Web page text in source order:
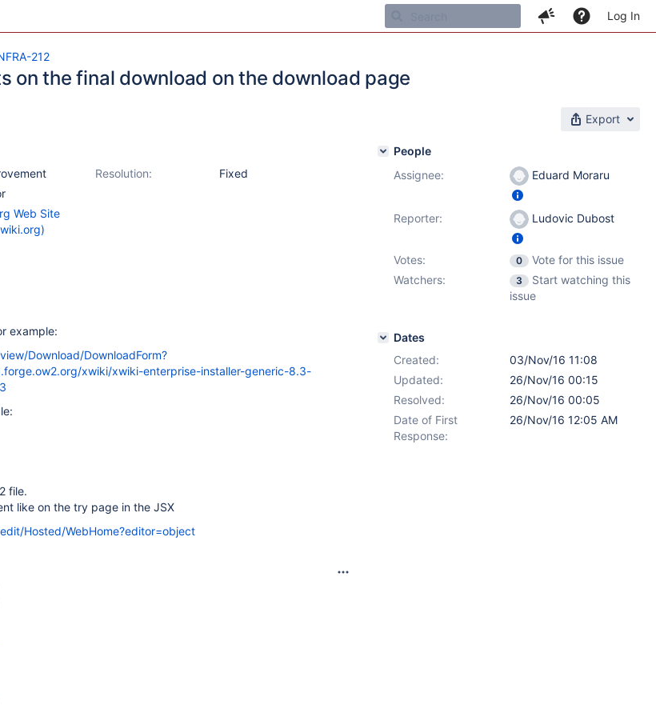
Log In
212
on the final download on the download page
Export
Resolution:
Fixed
Web Site
example:
Download/DownloadForm?
xwiki/xwiki-enterprise-installer-generic-8.3-
file.
like on the try page in the JSX
Hosted/WebHome?editor=object
People
Assignee:
Eduard Moraru
Reporter: Ludovic Dubost
Votes: 0
Vote for this issue
Watchers:
3
Start watching this
issue
Dates
Created:
03/Nov/16 11:08
Updated:
26/Nov/16 00:15
Resolved:
26/Nov/16 00:05
Date of First
Response:
26/Nov/16 12:05 AM